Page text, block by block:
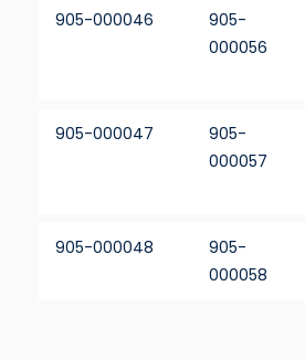
905-000046
905-
000056
905-000047
905-
000057
905-000048
905-
000058